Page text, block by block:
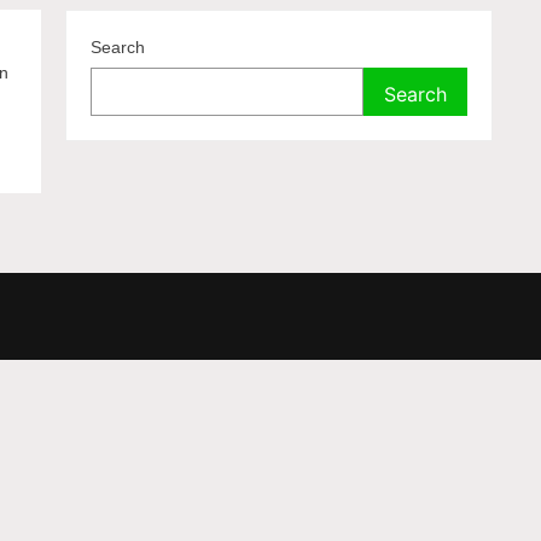
Search
Search